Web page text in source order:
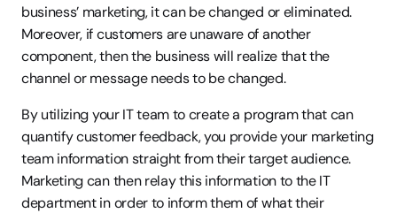
business’ marketing, it can be changed or eliminated.
Moreover, if customers are unaware of another
component, then the business will realize that the
channel or message needs to be changed.
By utilizing your IT team to create a program that can
quantify customer feedback, you provide your marketing
team information straight from their target audience.
Marketing can then relay this information to the IT
department in order to inform them of what their